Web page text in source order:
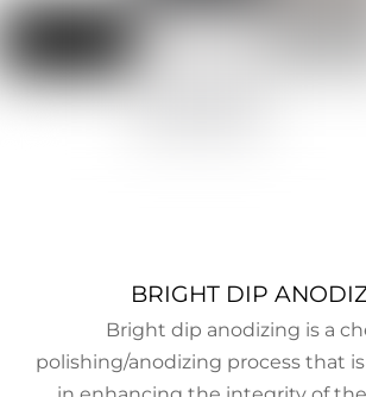
BRIGHT DIP
Bright dip anodizing is a
polishing/anodizing process that